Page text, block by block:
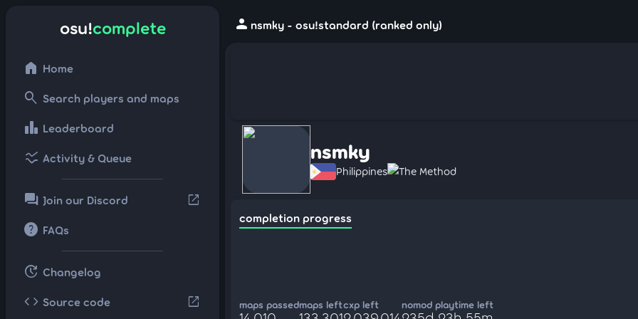
osu!complete
home Home
search Search players and maps
leaderboard Leaderboard
ssid_chart Activity & Queue
forum Join our Discord open_in_new
help FAQs
update Changelog
code Source code open_in_new
person nsmky - osu!standard (ranked only)
nsmky
Philippines The Method
completion progress
maps passedmaps leftcxp left nomod playtime left